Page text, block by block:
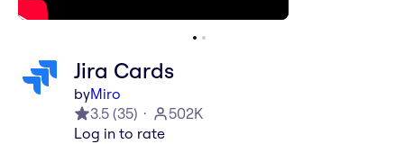
Jira Cards
byMiro
3.5 (35)
502K
Log in to rate